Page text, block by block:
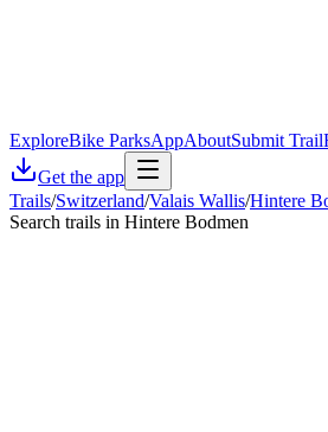
ExploreBike ParksAppAboutSubmit Trail
Get the app
Trails/Switzerland/Valais Wallis/Hintere
Search trails in Hintere Bodmen